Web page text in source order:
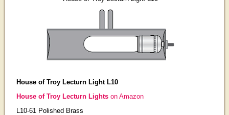
House of Troy Lecturn Light L10
House of Troy Lecturn Lights on Amazon
L10-61 Polished Brass